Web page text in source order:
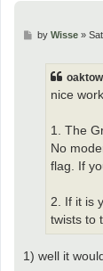
Pby Wisse»
nice
1. The
No
flag. If
2. If it is
twists to
1) well it